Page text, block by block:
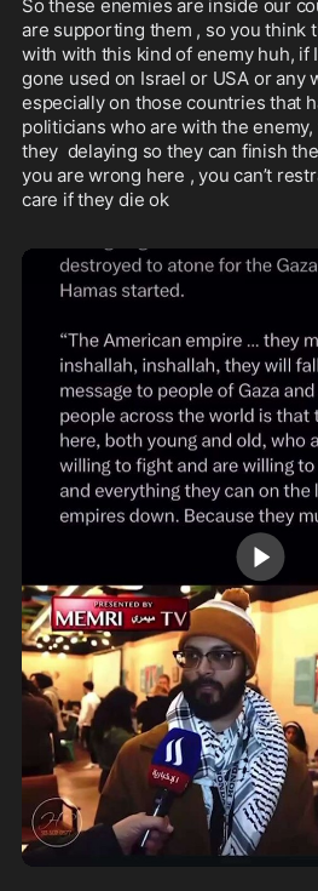
So these enemies are inside our
are supporting them , so you think
with with this kind of enemy huh, if
gone used on Israel or USA or any
especially on those countries that
politicians who are with the
they  delaying so they can finish
you are wrong here , you can’t
care if they die ok